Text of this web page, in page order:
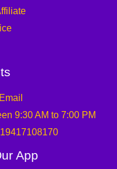
9:30 AM to 7:00 PM
App